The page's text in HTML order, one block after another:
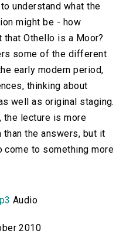
understand what the
might be - how
Othello is a Moor?
some of the different
early modern period,
thinking about
well as original staging.
the lecture is more
the answers, but it
to something more
Audio
2010